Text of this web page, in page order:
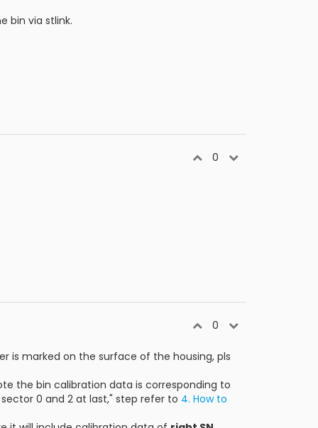
bin via stlink.
0
0
is marked on the surface of the housing, pls
the bin calibration data is corresponding to
0 and 2 at last," step refer to 4. How to